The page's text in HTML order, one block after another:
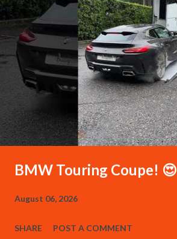
BMW Touring Coupe! 😍
August 06, 2026
SHARE POST A COMMENT